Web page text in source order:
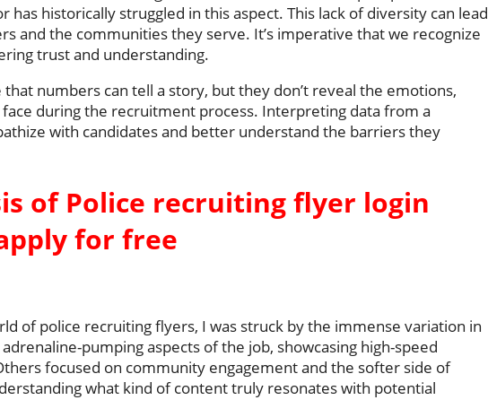
historically struggled in this aspect. This lack of diversity can lead
and the communities they serve. It’s imperative that we recognize
trust and understanding.
numbers can tell a story, but they don’t reveal the emotions,
face during the recruitment process. Interpreting data from a
with candidates and better understand the barriers they
of Police recruiting flyer login
for free
of police recruiting flyers, I was struck by the immense variation in
pumping aspects of the job, showcasing high-speed
focused on community engagement and the softer side of
what kind of content truly resonates with potential